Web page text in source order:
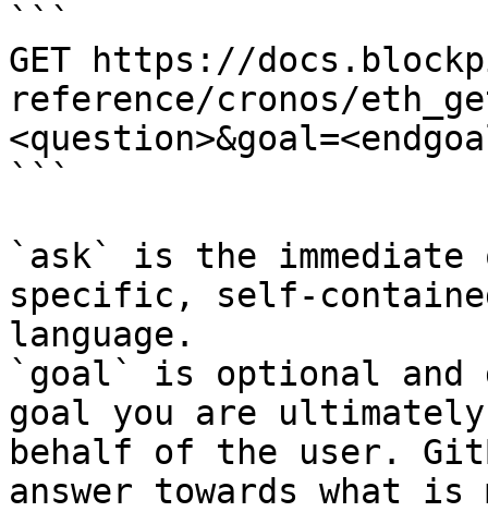
```
GET https://
reference/cronos/
```
`ask` is the
specific, self-
language.
`goal` is optional and
goal you are
behalf of the user.
answer towards what